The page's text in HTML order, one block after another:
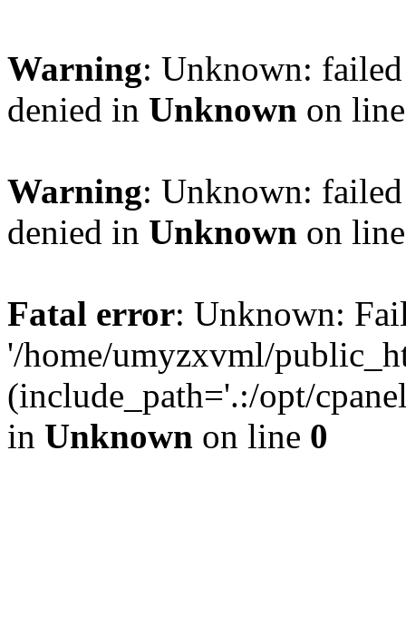
Warning: Unknown:
denied in Unknown on
Warning: Unknown:
denied in Unknown on
Fatal error: Unknown:
'/home/umyzxvml/
(include_path='.:/opt/
in Unknown on line 0